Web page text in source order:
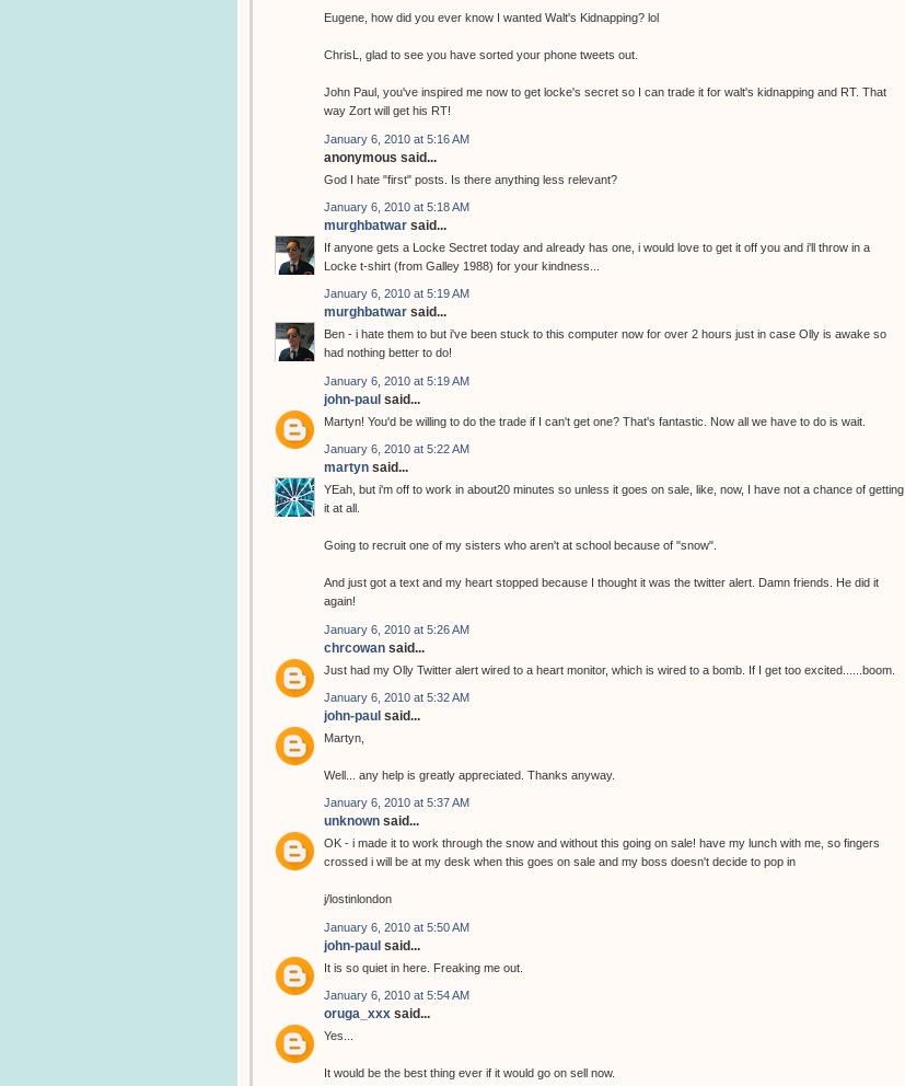
Eugene, how did you ever know I wanted Walt's Kidnapping? lol
ChrisL, glad to see you have sorted your phone tweets out.
John Paul, you've inspired me now to get locke's secret so I can trade it for walt's kidnapping and RT. That
way Zort will get his RT!
January 6, 2010 at 5:16 AM
anonymous said...
God I hate "first" posts. Is there anything less relevant?
January 6, 2010 at 5:18 AM
murghbatwar said...
If anyone gets a Locke Sectret today and already has one, i would love to get it off you and i'll throw in a
Locke t-shirt (from Galley 1988) for your kindness...
January 6, 2010 at 5:19 AM
murghbatwar said...
Ben - i hate them to but i've been stuck to this computer now for over 2 hours just in case Olly is awake so
had nothing better to do!
January 6, 2010 at 5:19 AM
john-paul said...
Martyn! You'd be willing to do the trade if I can't get one? That's fantastic. Now all we have to do is wait.
January 6, 2010 at 5:22 AM
martyn said...
YEah, but i'm off to work in about20 minutes so unless it goes on sale, like, now, I have not a chance of getting
it at all.
Going to recruit one of my sisters who aren't at school because of "snow".
And just got a text and my heart stopped because I thought it was the twitter alert. Damn friends. He did it
again!
January 6, 2010 at 5:26 AM
chrcowan said...
Just had my Olly Twitter alert wired to a heart monitor, which is wired to a bomb. If I get too excited......boom.
January 6, 2010 at 5:32 AM
john-paul said...
Martyn,
Well... any help is greatly appreciated. Thanks anyway.
January 6, 2010 at 5:37 AM
unknown said...
OK - i made it to work through the snow and without this going on sale! have my lunch with me, so fingers
crossed i will be at my desk when this goes on sale and my boss doesn't decide to pop in
j/lostinlondon
January 6, 2010 at 5:50 AM
john-paul said...
It is so quiet in here. Freaking me out.
January 6, 2010 at 5:54 AM
oruga_xxx said...
Yes...
It would be the best thing ever if it would go on sell now.